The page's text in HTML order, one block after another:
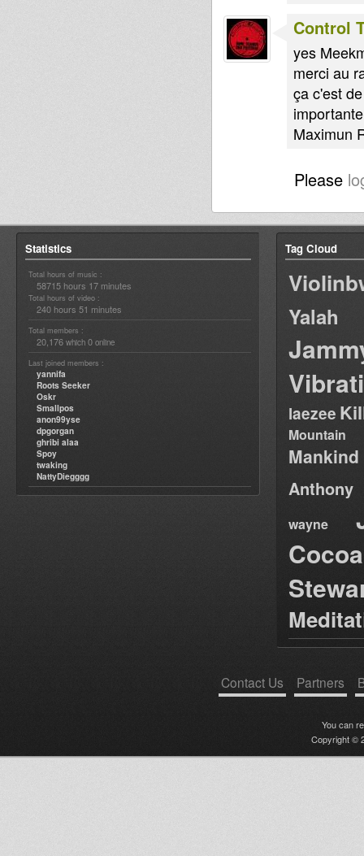
Control
yes
merci au
ça c'est
Maximun
Please
Statistics
Total hours of music :
58715 hours 17 minutes
Total hours of video :
240 hours 51 minutes
Total members :
20,176 which 0 online
Last joined members :
yannifa
Roots Seeker
Oskr
Smallpos
anon99yse
dpgorgan
ghribi alaa
Spoy
twaking
NattyDiegggg
Tag Cloud
Yalah
laezee
Mountain
Anthony
wayne
Contact Us Partners
You can
Copyright ©